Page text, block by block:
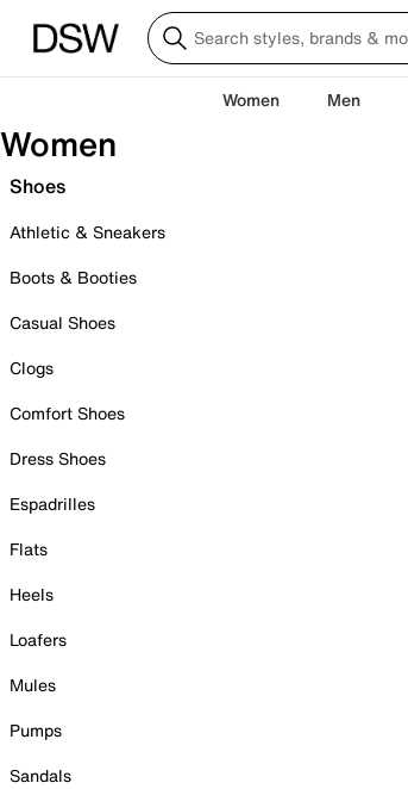
Women Men
Women
Shoes
Athletic & Sneakers
Boots & Booties
Casual Shoes
Clogs
Comfort Shoes
Dress Shoes
Espadrilles
Flats
Heels
Loafers
Mules
Pumps
Sandals